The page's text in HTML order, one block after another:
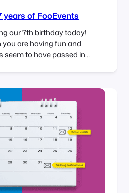
years of FooEvents
our 7th birthday today!
you are having fun and
seem to have passed in
events plugin would
thousands of
the world sell millions